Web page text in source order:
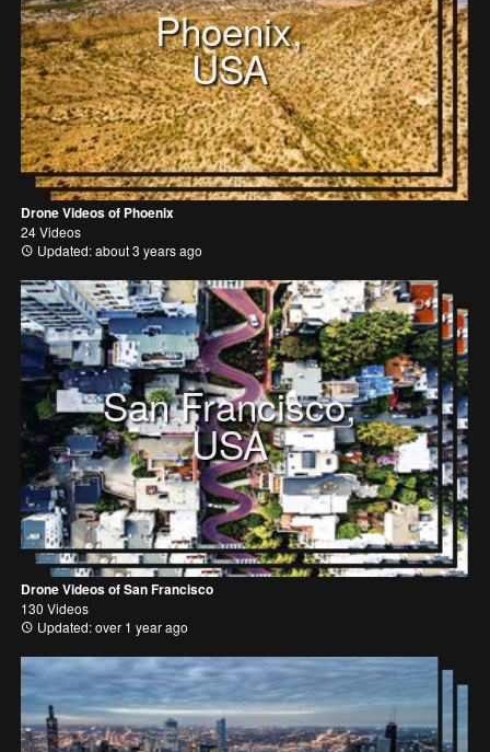
Phoenix,
USA
Drone Videos of Phoenix
24 Videos
Updated: about 3 years ago
San Francisco,
USA
Drone Videos of San Francisco
130 Videos
Updated: over 1 year ago